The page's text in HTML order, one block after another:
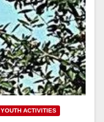
YOUTH ACTIVITIES